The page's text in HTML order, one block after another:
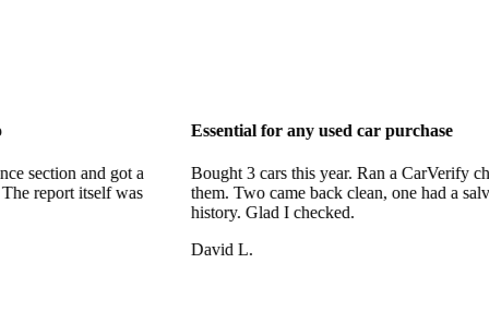
too
the finance section and got a
the hour. The report itself was
Essential for any used car
Bought 3 cars this year. Ran
them. Two came back clean,
history. Glad I checked.